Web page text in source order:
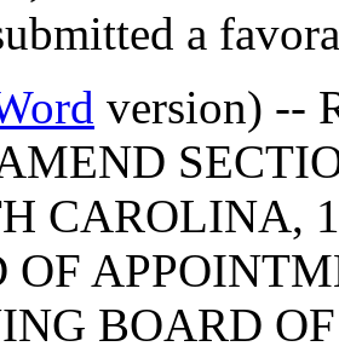
a
version) --
CAROLINA,
OF
BOARD